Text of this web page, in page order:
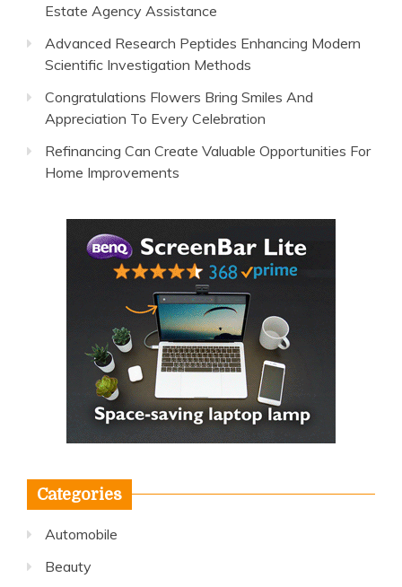
Estate Agency Assistance
Advanced Research Peptides Enhancing Modern
Scientific Investigation Methods
Congratulations Flowers Bring Smiles And
Appreciation To Every Celebration
Refinancing Can Create Valuable Opportunities For
Home Improvements
Categories
Automobile
Beauty